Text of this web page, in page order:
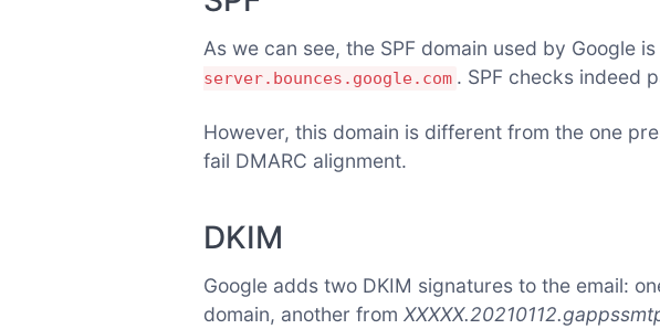
As we can see, the SPF domain used by Google is
server.bounces.google.com . SPF checks indeed
However, this domain is different from the one
fail DMARC alignment.
DKIM
Google adds two DKIM signatures to the email:
domain, another from